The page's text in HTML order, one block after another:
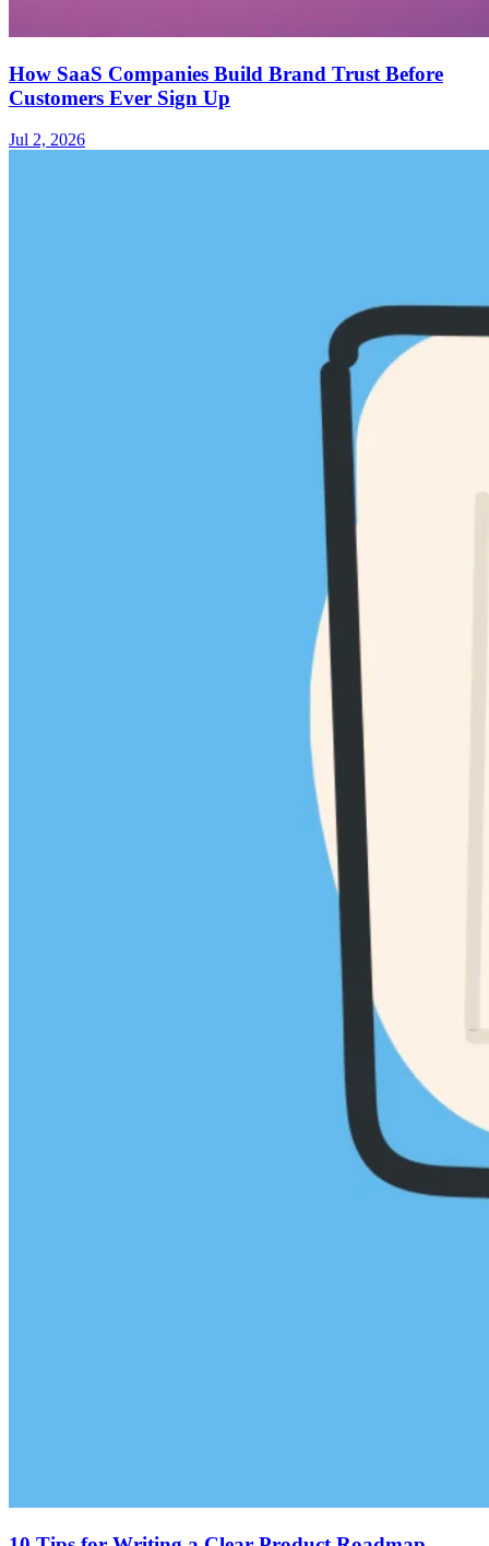
How SaaS Companies Build Brand Trust Before
Customers Ever Sign Up
Jul 2, 2026